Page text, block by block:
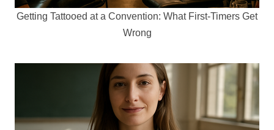
Getting Tattooed at a Convention: What First-Timers Get
Wrong